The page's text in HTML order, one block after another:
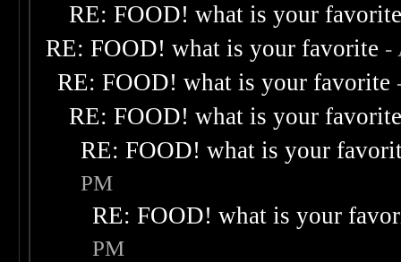
RE: FOOD! what is your
RE: FOOD! what is your favorite -
RE: FOOD! what is your favorite
RE: FOOD! what is your
RE: FOOD! what is your
PM
RE: FOOD! what is your
PM